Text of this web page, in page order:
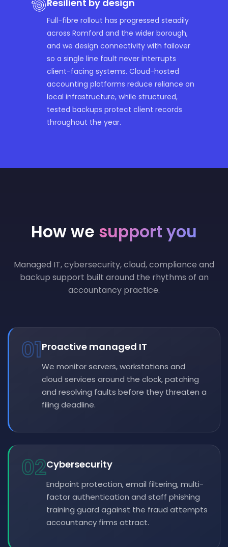
Resilient by design
Full-fibre rollout has progressed steadily
across Romford and the wider borough,
and we design connectivity with failover
so a single line fault never interrupts
client-facing systems. Cloud-hosted
accounting platforms reduce reliance on
local infrastructure, while structured,
tested backups protect client records
throughout the year.
How we support you
Managed IT, cybersecurity, cloud, compliance and
backup support built around the rhythms of an
accountancy practice.
01Proactive managed IT
We monitor servers, workstations and
cloud services around the clock, patching
and resolving faults before they threaten a
filing deadline.
02Cybersecurity
Endpoint protection, email filtering, multi-
factor authentication and staff phishing
training guard against the fraud attempts
accountancy firms attract.